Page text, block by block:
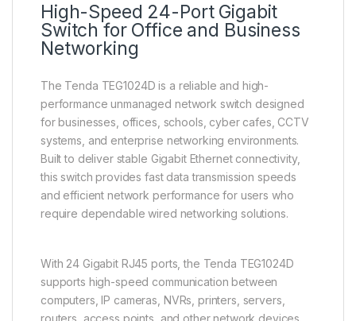
High-Speed 24-Port Gigabit
Switch for Office and Business
Networking
The Tenda TEG1024D is a reliable and high-
performance unmanaged network switch designed
for businesses, offices, schools, cyber cafes, CCTV
systems, and enterprise networking environments.
Built to deliver stable Gigabit Ethernet connectivity,
this switch provides fast data transmission speeds
and efficient network performance for users who
require dependable wired networking solutions.
With 24 Gigabit RJ45 ports, the Tenda TEG1024D
supports high-speed communication between
computers, IP cameras, NVRs, printers, servers,